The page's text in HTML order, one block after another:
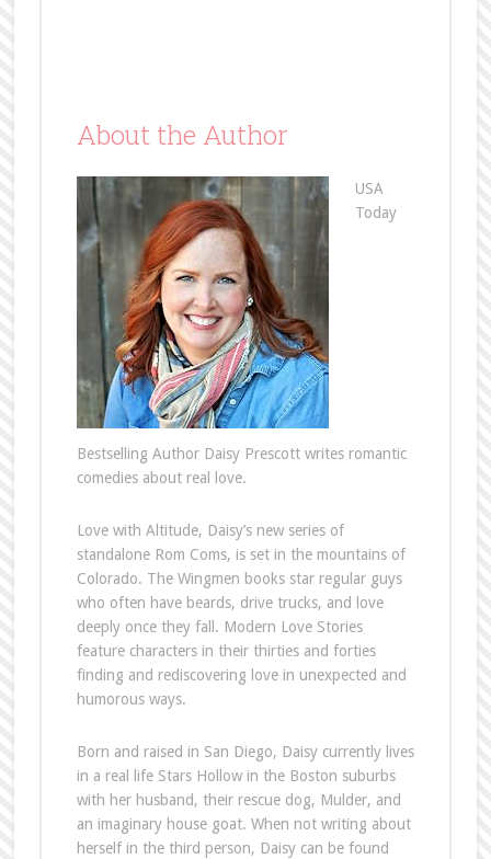
About the Author
USA
Today
Bestselling Author Daisy Prescott writes romantic
comedies about real love.
Love with Altitude, Daisy’s new series of
standalone Rom Coms, is set in the mountains of
Colorado. The Wingmen books star regular guys
who often have beards, drive trucks, and love
deeply once they fall. Modern Love Stories
feature characters in their thirties and forties
finding and rediscovering love in unexpected and
humorous ways.
Born and raised in San Diego, Daisy currently lives
in a real life Stars Hollow in the Boston suburbs
with her husband, their rescue dog, Mulder, and
an imaginary house goat. When not writing about
herself in the third person, Daisy can be found